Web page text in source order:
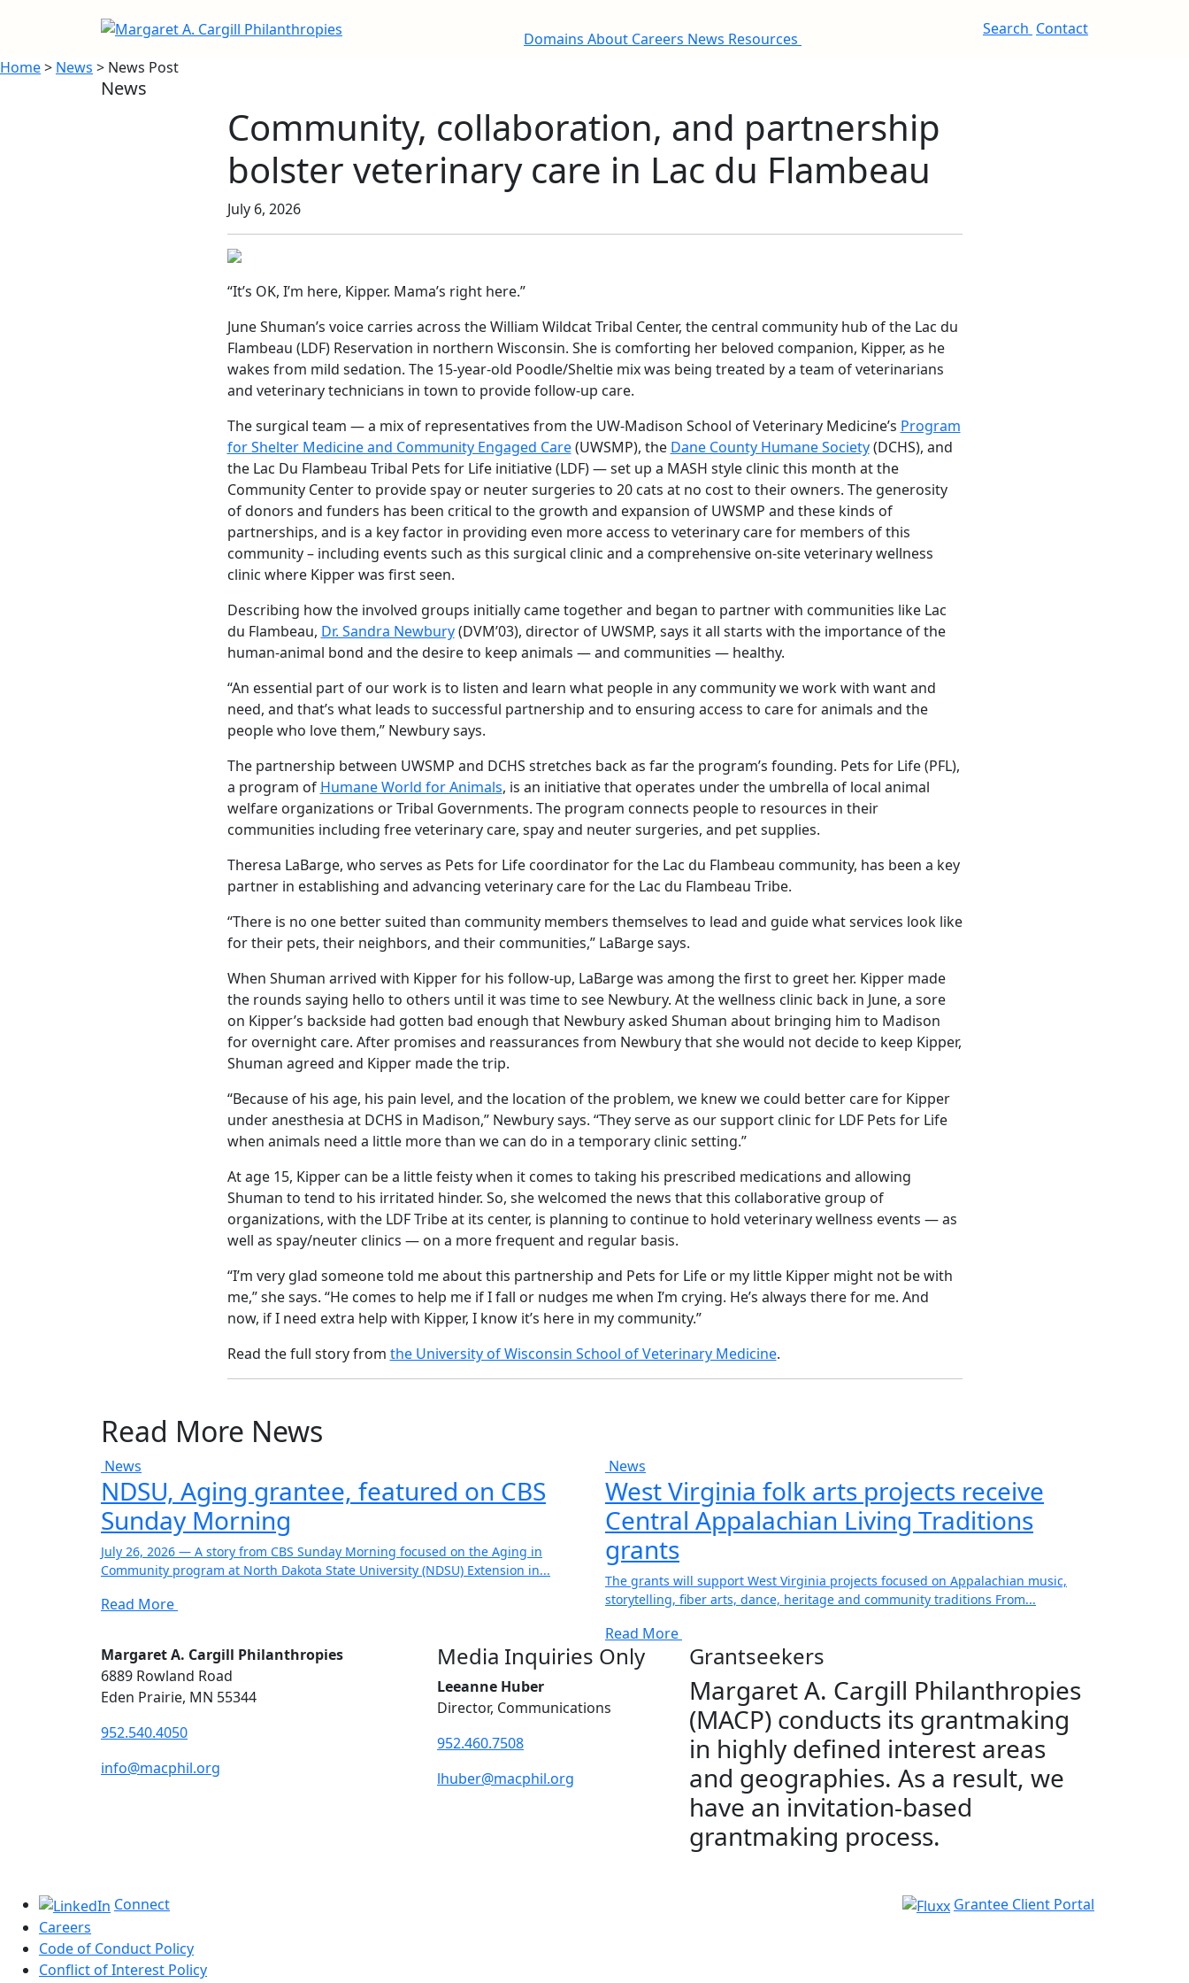
Domains About Careers News Resources
Search Contact
Home> News > News Post
News
Community, collaboration, and partnership
bolster veterinary care in Lac du Flambeau
July 6, 2026
“It’s OK, I’m here, Kipper. Mama’s right here.”
June Shuman’s voice carries across the William Wildcat Tribal Center, the central community hub of the Lac du
Flambeau (LDF) Reservation in northern Wisconsin. She is comforting her beloved companion, Kipper, as he
wakes from mild sedation. The 15-year-old Poodle/Sheltie mix was being treated by a team of veterinarians
and veterinary technicians in town to provide follow-up care.
The surgical team — a mix of representatives from the UW-Madison School of Veterinary Medicine’s Program
for Shelter Medicine and Community Engaged Care(UWSMP), the Dane County Humane Society(DCHS), and
the Lac Du Flambeau Tribal Pets for Life initiative (LDF) — set up a MASH style clinic this month at the
Community Center to provide spay or neuter surgeries to 20 cats at no cost to their owners. The generosity
of donors and funders has been critical to the growth and expansion of UWSMP and these kinds of
partnerships, and is a key factor in providing even more access to veterinary care for members of this
community – including events such as this surgical clinic and a comprehensive on-site veterinary wellness
clinic where Kipper was first seen.
Describing how the involved groups initially came together and began to partner with communities like Lac
du Flambeau, Dr. Sandra Newbury(DVM’03), director of UWSMP, says it all starts with the importance of the
human-animal bond and the desire to keep animals — and communities — healthy.
“An essential part of our work is to listen and learn what people in any community we work with want and
need, and that’s what leads to successful partnership and to ensuring access to care for animals and the
people who love them,” Newbury says.
The partnership between UWSMP and DCHS stretches back as far the program’s founding. Pets for Life (PFL),
a program of Humane World for Animals, is an initiative that operates under the umbrella of local animal
welfare organizations or Tribal Governments. The program connects people to resources in their
communities including free veterinary care, spay and neuter surgeries, and pet supplies.
Theresa LaBarge, who serves as Pets for Life coordinator for the Lac du Flambeau community, has been a key
partner in establishing and advancing veterinary care for the Lac du Flambeau Tribe.
“There is no one better suited than community members themselves to lead and guide what services look like
for their pets, their neighbors, and their communities,” LaBarge says.
When Shuman arrived with Kipper for his follow-up, LaBarge was among the first to greet her. Kipper made
the rounds saying hello to others until it was time to see Newbury. At the wellness clinic back in June, a sore
on Kipper’s backside had gotten bad enough that Newbury asked Shuman about bringing him to Madison
for overnight care. After promises and reassurances from Newbury that she would not decide to keep Kipper,
Shuman agreed and Kipper made the trip.
“Because of his age, his pain level, and the location of the problem, we knew we could better care for Kipper
under anesthesia at DCHS in Madison,” Newbury says. “They serve as our support clinic for LDF Pets for Life
when animals need a little more than we can do in a temporary clinic setting.”
At age 15, Kipper can be a little feisty when it comes to taking his prescribed medications and allowing
Shuman to tend to his irritated hinder. So, she welcomed the news that this collaborative group of
organizations, with the LDF Tribe at its center, is planning to continue to hold veterinary wellness events — as
well as spay/neuter clinics — on a more frequent and regular basis.
“I’m very glad someone told me about this partnership and Pets for Life or my little Kipper might not be with
me,” she says. “He comes to help me if I fall or nudges me when I’m crying. He’s always there for me. And
now, if I need extra help with Kipper, I know it’s here in my community.”
Read the full story from the University of Wisconsin School of Veterinary Medicine.
Read More News
News
NDSU, Aging grantee, featured on CBS
Sunday Morning
July 26, 2026 — A story from CBS Sunday Morning focused on the Aging in
Community program at North Dakota State University (NDSU) Extension in...
Read More
News
West Virginia folk arts projects receive
Central Appalachian Living Traditions
grants
The grants will support West Virginia projects focused on Appalachian music,
storytelling, fiber arts, dance, heritage and community traditions From...
Read More
Margaret A. Cargill Philanthropies
6889 Rowland Road
Eden Prairie, MN 55344
952.540.4050
info@macphil.org
Media Inquiries Only
Leeanne Huber
Director, Communications
952.460.7508
lhuber@macphil.org
Grantseekers
Margaret A. Cargill Philanthropies
(MACP) conducts its grantmaking
in highly defined interest areas
and geographies. As a result, we
have an invitation-based
grantmaking process.
Connect
Careers
Code of Conduct Policy
Conflict of Interest Policy
Grantee Client Portal